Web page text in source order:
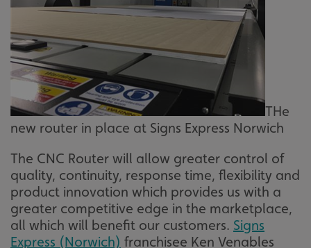
THe
new router in place at Signs Express Norwich
The CNC Router will allow greater control of
quality, continuity, response time, flexibility and
product innovation which provides us with a
greater competitive edge in the marketplace,
all which will benefit our customers. Signs
Express (Norwich) franchisee Ken Venables